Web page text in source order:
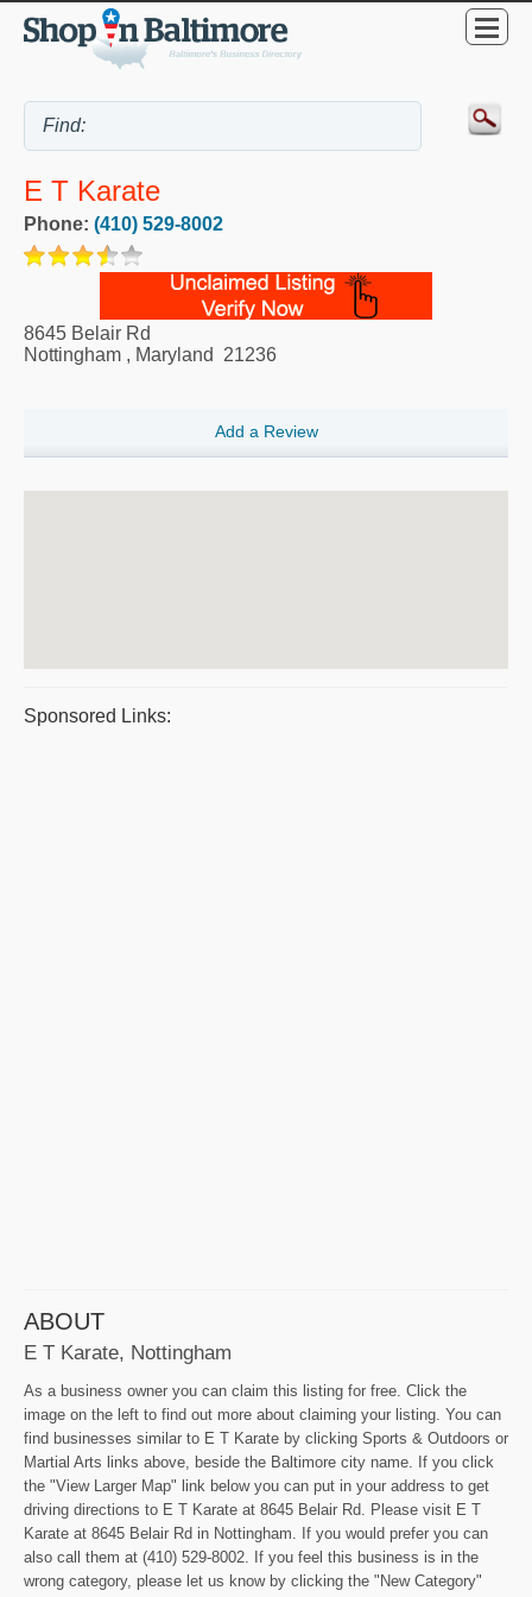
E T Karate
Phone: (410) 529-8002
8645 Belair Rd
Nottingham , Maryland 21236
Add a Review
Sponsored Links:
ABOUT
E T Karate, Nottingham
As a business owner you can claim this listing for free. Click the
image on the left to find out more about claiming your listing. You can
find businesses similar to E T Karate by clicking Sports & Outdoors or
Martial Arts links above, beside the Baltimore city name. If you click
the "View Larger Map" link below you can put in your address to get
driving directions to E T Karate at 8645 Belair Rd. Please visit E T
Karate at 8645 Belair Rd in Nottingham. If you would prefer you can
also call them at (410) 529-8002. If you feel this business is in the
wrong category, please let us know by clicking the "New Category"